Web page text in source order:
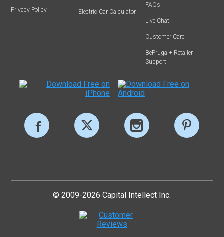
Privacy Policy Electric Car Calculator
FAQs
Live Chat
Customer Care
BeFrugal+ Retailer
Support
© 2009-2026 Capital Intellect Inc.